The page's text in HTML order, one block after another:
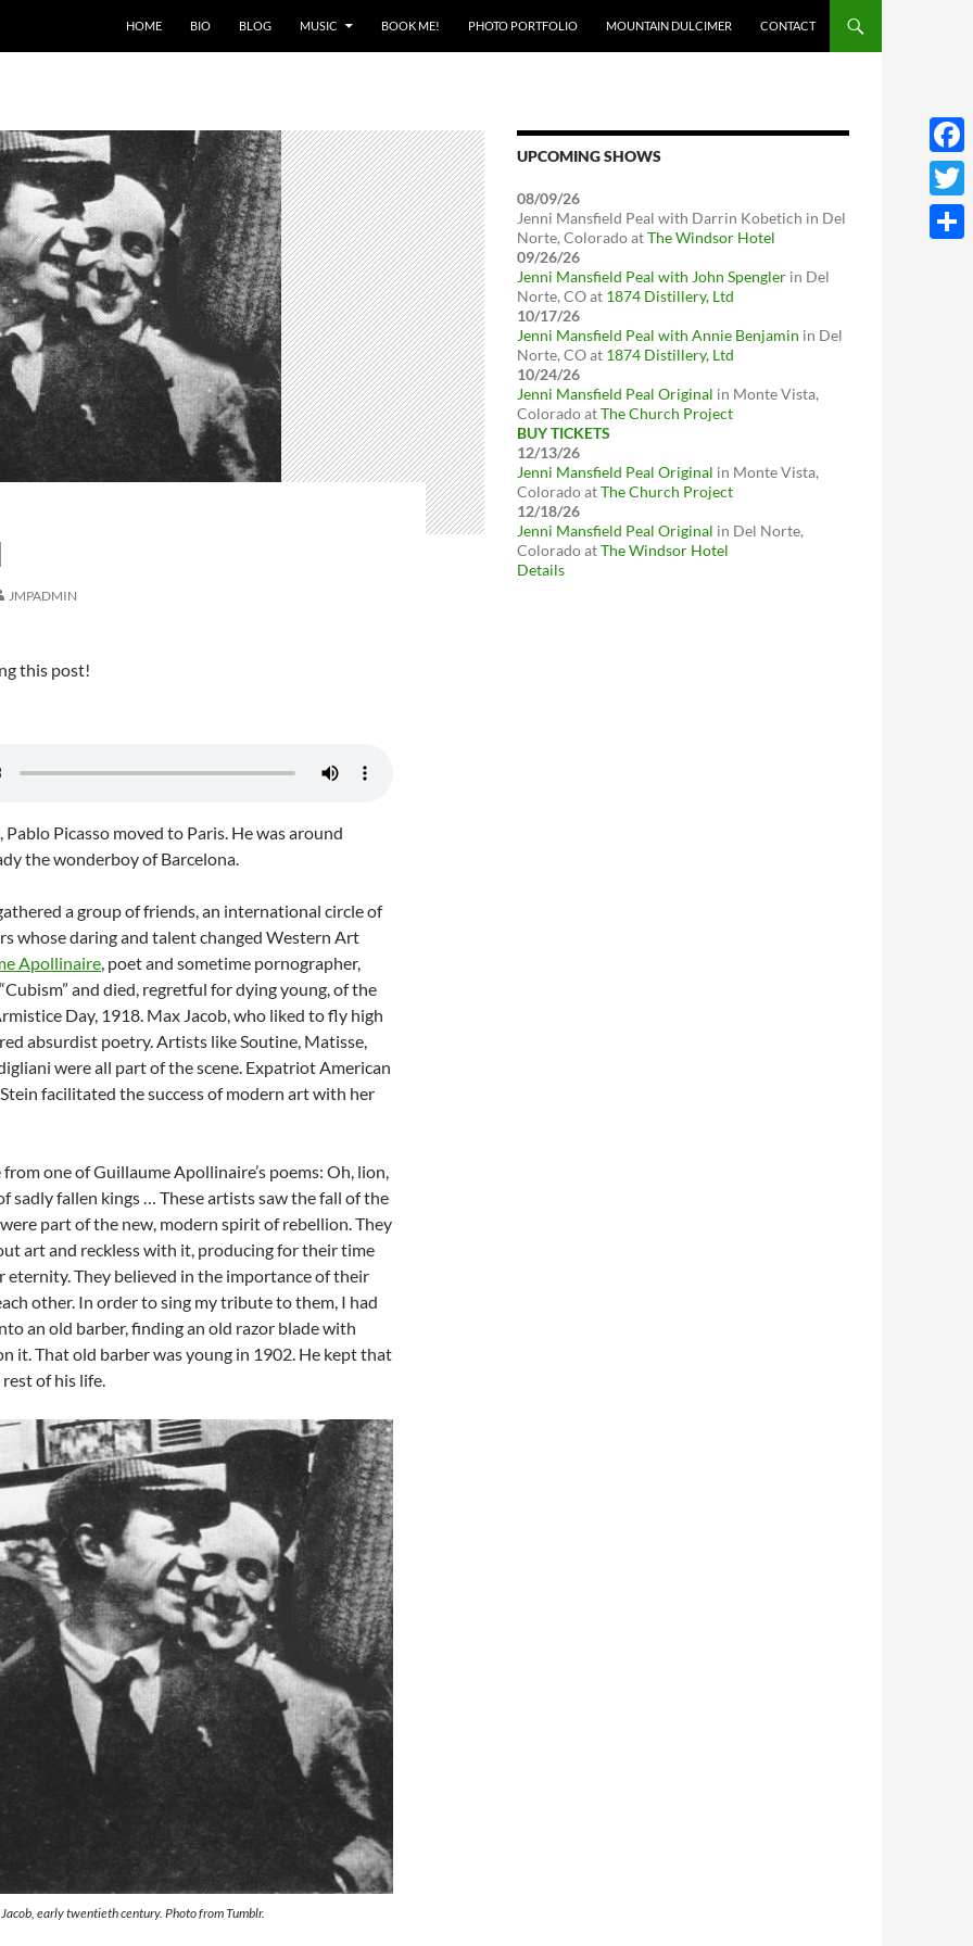
HOME BIO BLOG MUSIC BOOK ME! PHOTO PORTFOLIO MOUNTAIN DULCIMER CONTACT
JMPADMIN
this post!
Pablo Picasso moved to Paris. He was around
the wonderboy of Barcelona.
a group of friends, an international circle of
whose daring and talent changed Western Art
Apollinaire, poet and sometime pornographer,
and died, regretful for dying young, of the
Day, 1918. Max Jacob, who liked to fly high
absurdist poetry. Artists like Soutine, Matisse,
were all part of the scene. Expatriot American
facilitated the success of modern art with her
from one of Guillaume Apollinaire’s poems: Oh, lion,
sadly fallen kings … These artists saw the fall of the
part of the new, modern spirit of rebellion. They
art and reckless with it, producing for their time
eternity. They believed in the importance of their
other. In order to sing my tribute to them, I had
an old barber, finding an old razor blade with
it. That old barber was young in 1902. He kept that
of his life.
early twentieth century. Photo from Tumblr.
UPCOMING SHOWS
08/09/26
Jenni Mansfield Peal with Darrin Kobetich in Del
Norte, ColoradoatThe Windsor Hotel
09/26/26
Jenni Mansfield Peal with John Spengler in Del
Norte, COat 1874 Distillery, Ltd
10/17/26
Jenni Mansfield Peal with Annie Benjamin in Del
Norte, COat 1874 Distillery, Ltd
10/24/26
Jenni Mansfield Peal Original in Monte Vista,
ColoradoatThe Church Project
BUY TICKETS
12/13/26
Jenni Mansfield Peal Original in Monte Vista,
ColoradoatThe Church Project
12/18/26
Jenni Mansfield Peal Original in Del Norte,
ColoradoatThe Windsor Hotel
Details